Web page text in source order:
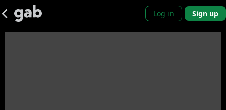
Log in Sign up